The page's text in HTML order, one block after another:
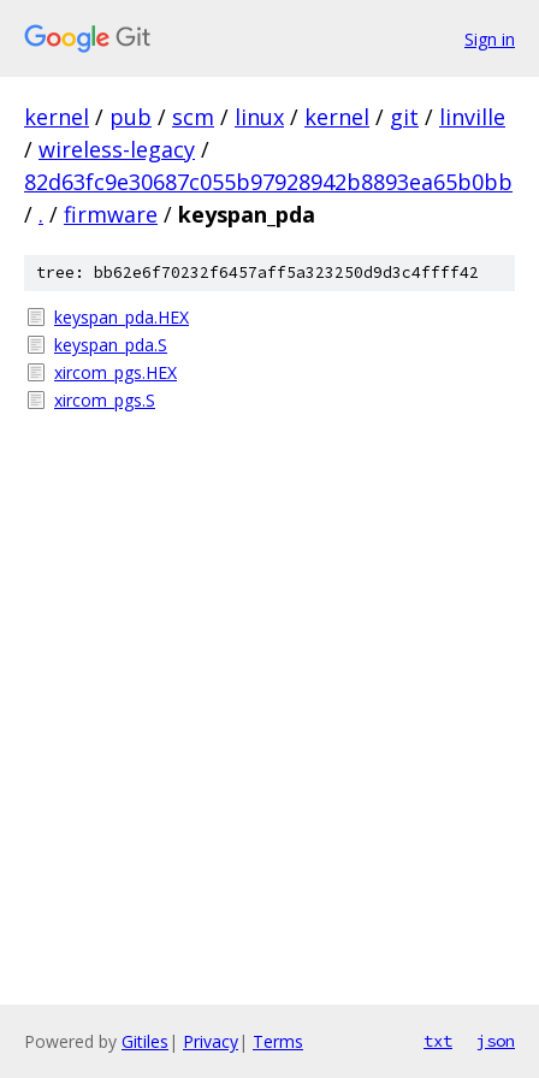
Sign in
kernel / pub / scm / linux / kernel / git / linville
/ wireless-legacy /
82d63fc9e30687c055b97928942b8893ea65b0bb
/ . / firmware / keyspan_pda
tree: bb62e6f70232f6457aff5a323250d9d3c4ffff42
keyspan_pda.HEX
keyspan_pda.S
xircom_pgs.HEX
xircom_pgs.S
Powered by Gitiles | Privacy| Terms txt json